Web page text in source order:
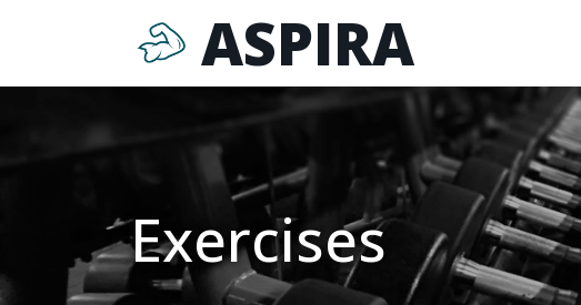
ASPIRA
Exercises